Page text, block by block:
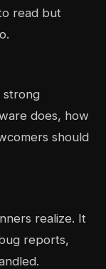
read but
strong
does, how
should
realize. It
reports,